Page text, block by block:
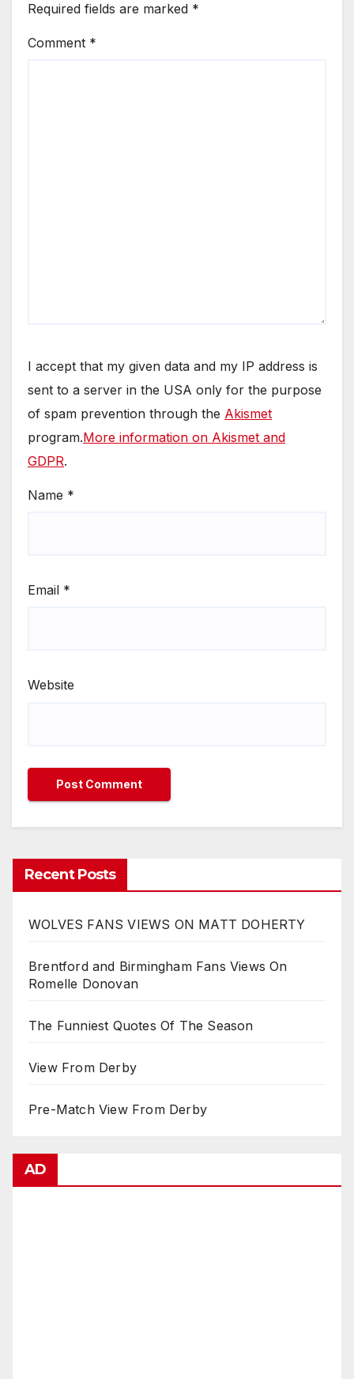
Required fields are marked *
Comment *
I accept that my given data and my IP address is
sent to a server in the USA only for the purpose
of spam prevention through the Akismet
program.More information on Akismet and
GDPR.
Name *
Email *
Website
Recent Posts
WOLVES FANS VIEWS ON MATT DOHERTY
Brentford and Birmingham Fans Views On
Romelle Donovan
The Funniest Quotes Of The Season
View From Derby
Pre-Match View From Derby
AD